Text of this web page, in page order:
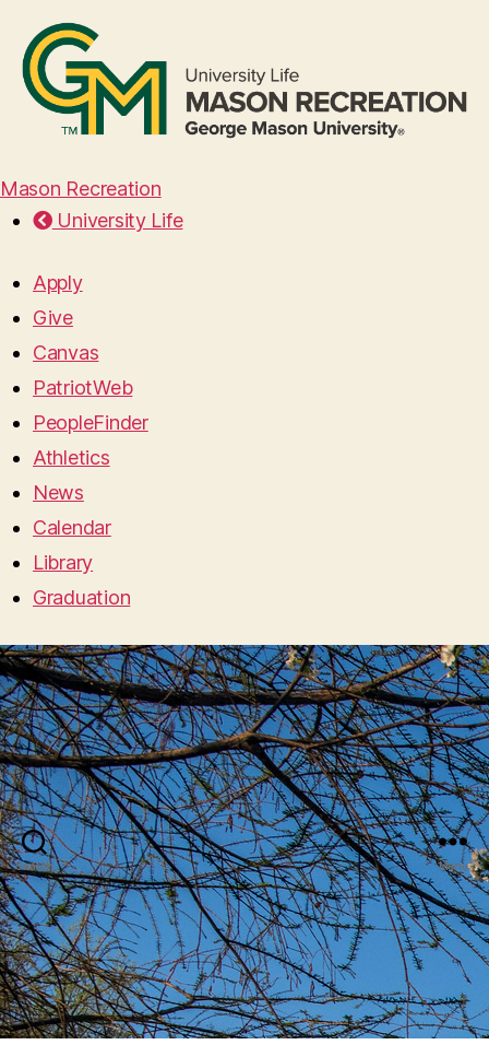
Mason Recreation
University Life
Apply
Give
Canvas
PatriotWeb
PeopleFinder
Athletics
News
Calendar
Library
Graduation
Search Menu